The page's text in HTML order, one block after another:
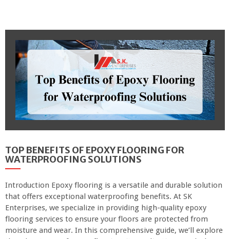
TOP BENEFITS OF EPOXY FLOORING FOR
WATERPROOFING SOLUTIONS
Introduction Epoxy flooring is a versatile and durable solution
that offers exceptional waterproofing benefits. At SK
Enterprises, we specialize in providing high-quality epoxy
flooring services to ensure your floors are protected from
moisture and wear. In this comprehensive guide, we’ll explore